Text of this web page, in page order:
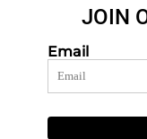
JOIN
Email